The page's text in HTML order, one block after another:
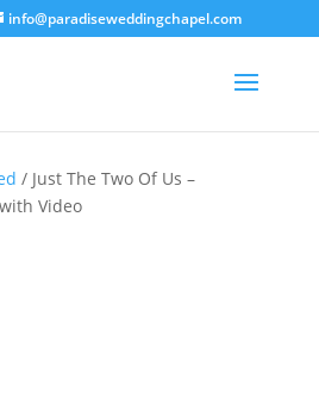
info@paradiseweddingchapel.com
/ Just The Two Of Us –
Video